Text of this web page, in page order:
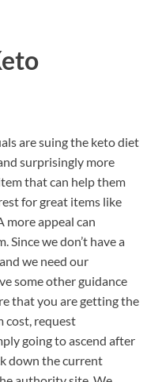
are suing the keto diet
surprisingly more
that can help them
for great items like
more appeal can
Since we don’t have a
we need our
some other guidance
that you are getting the
cost, request
going to ascend after
down the current